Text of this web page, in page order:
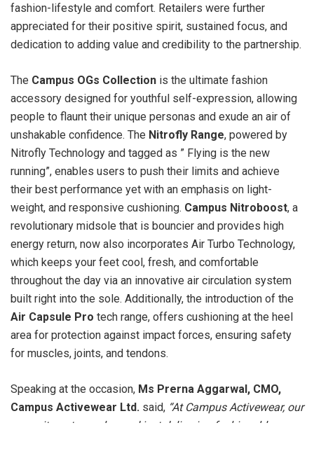
fashion-lifestyle and comfort. Retailers were further
appreciated for their positive spirit, sustained focus, and
dedication to adding value and credibility to the partnership.
The Campus OGs Collection is the ultimate fashion
accessory designed for youthful self-expression, allowing
people to flaunt their unique personas and exude an air of
unshakable confidence. The Nitrofly Range, powered by
Nitrofly Technology and tagged as ” Flying is the new
running”, enables users to push their limits and achieve
their best performance yet with an emphasis on light-
weight, and responsive cushioning. Campus Nitroboost, a
revolutionary midsole that is bouncier and provides high
energy return, now also incorporates Air Turbo Technology,
which keeps your feet cool, fresh, and comfortable
throughout the day via an innovative air circulation system
built right into the sole. Additionally, the introduction of the
Air Capsule Pro tech range, offers cushioning at the heel
area for protection against impact forces, ensuring safety
for muscles, joints, and tendons.
Speaking at the occasion, Ms Prerna Aggarwal, CMO,
Campus Activewear Ltd. said, “At Campus Activewear, our
commitment goes beyond just delivering fashionable